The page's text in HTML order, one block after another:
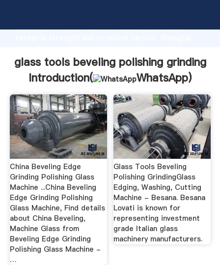
Grasping strong production capability, advanced
create the value and bring values to all of customers.
glass tools beveling polishing grinding
Introduction(
WhatsApp)
China Beveling Edge
Grinding Polishing Glass
Machine ...China Beveling
Edge Grinding Polishing
Glass Machine, Find details
about China Beveling,
Machine Glass from
Beveling Edge Grinding
Polishing Glass Machine -
…
Glass Tools Beveling
Polishing GrindingGlass
Edging, Washing, Cutting
Machine - Besana. Besana
Lovati is known for
representing investment
grade Italian glass
machinery manufacturers.